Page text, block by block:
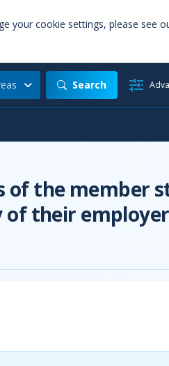
your cookie settings, please see
Search
of the member
of their employer